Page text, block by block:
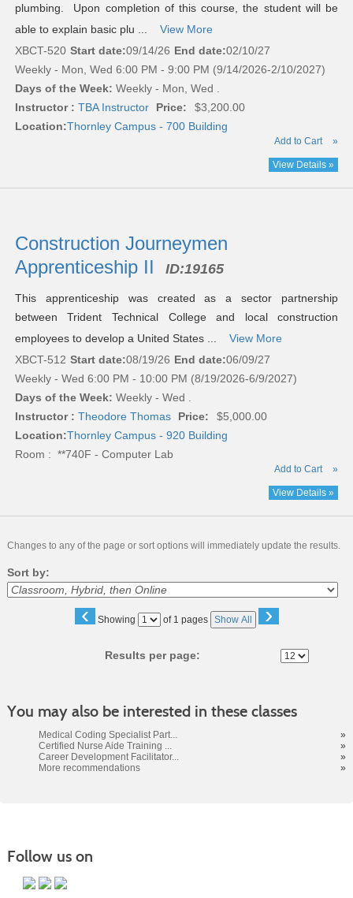
plumbing. Upon completion of this course, the student will be
able to explain basic plu ...
View More
XBCT-520 Start date:09/14/26 End date:02/10/27
Weekly - Mon, Wed 6:00 PM - 9:00 PM (9/14/2026-2/10/2027)
Days of the Week: Weekly - Mon, Wed .
Instructor : TBA Instructor Price:
$3,200.00
Location:Thornley Campus - 700 Building
Add to Cart »
View Details »
Construction Journeymen
Apprenticeship II
ID:19165
This apprenticeship was created as a sector partnership
between Trident Technical College and local construction
employees to develop a United States ...
View More
XBCT-512 Start date:08/19/26 End date:06/09/27
Weekly - Wed 6:00 PM - 10:00 PM (8/19/2026-6/9/2027)
Days of the Week: Weekly - Wed .
Instructor : Theodore Thomas Price:
$5,000.00
Location:Thornley Campus - 920 Building
Room : **740F - Computer Lab
Add to Cart »
View Details »
Changes to any of the page or sort options will immediately update the results.
Sort by:
‹ Showing
Page of 1 pages Show All ›
Results per page:
You may also be interested in these classes
Medical Coding Specialist Part...
»
Certified Nurse Aide Training ...
»
Career Development Facilitator...
»
More recommendations
»
Follow us on